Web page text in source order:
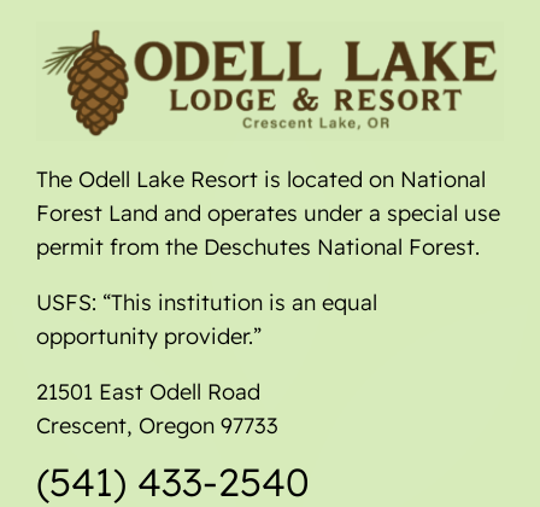
The Odell Lake Resort is located on National
Forest Land and operates under a special use
permit from the Deschutes National Forest.
USFS: “This institution is an equal
opportunity provider.”
21501 East Odell Road
Crescent, Oregon 97733
(541) 433-2540